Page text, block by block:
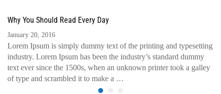
Why You Should Read Every Day
January 20, 2016
Lorem Ipsum is simply dummy text of the printing and typesetting
industry. Lorem Ipsum has been the industry’s standard dummy
text ever since the 1500s, when an unknown printer took a galley
of type and scrambled it to make a …